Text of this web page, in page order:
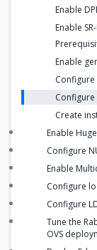
Enable
Enable
Enable
Configure
Configure
Create
Enable
Configure
Enable
Configure
Configure
Tune the
OVS